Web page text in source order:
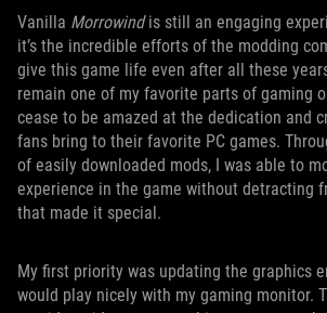
Vanilla Morrowindis still an engaging
it’s the incredible efforts of the modding
give this game life even after all these
remain one of my favorite parts of gaming
cease to be amazed at the dedication and
fans bring to their favorite PC games.
of easily downloaded mods, I was able to
experience in the game without detracting
that made it special.
My first priority was updating the graphics
would play nicely with my gaming monitor.